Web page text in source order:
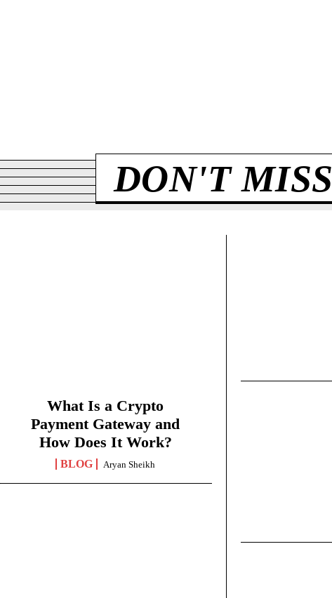
DON'T MISS
What Is a Crypto
Payment Gateway and
How Does It Work?
BLOG Aryan Sheikh